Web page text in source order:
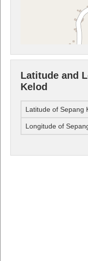
Latitude and
Kelod
Latitude of Sepang
Longitude of